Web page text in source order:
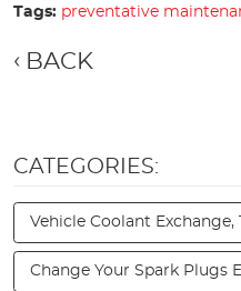
Tags: preventative
BACK
CATEGORIES:
Vehicle Coolant Exchange,
Change Your Spark Plugs